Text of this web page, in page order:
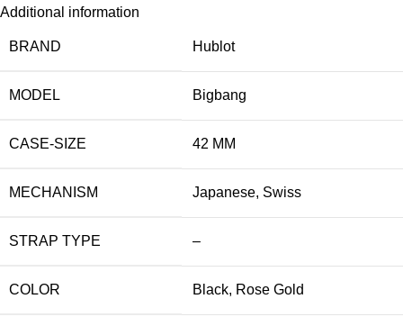
Additional information
BRAND Hublot
MODEL Bigbang
CASE-SIZE 42 MM
MECHANISM Japanese, Swiss
STRAP TYPE –
COLOR Black, Rose Gold